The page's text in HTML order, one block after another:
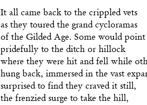
It all came back to the crippled vets
as they toured the grand cycloramas
of the Gilded Age. Some would point
pridefully to the ditch or hillock
where they were hit and fell while
hung back, immersed in the vast
surprised to find they craved it still,
the frenzied surge to take the hill,